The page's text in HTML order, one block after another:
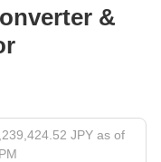
&
JPY as of